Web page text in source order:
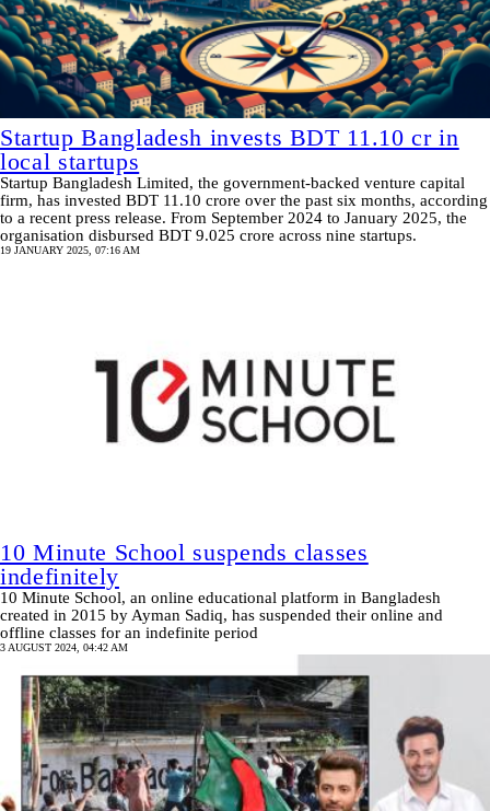
Startup Bangladesh invests BDT 11.10 cr in
local startups
Startup Bangladesh Limited, the government-backed venture capital
firm, has invested BDT 11.10 crore over the past six months, according
to a recent press release. From September 2024 to January 2025, the
organisation disbursed BDT 9.025 crore across nine startups.
19 JANUARY 2025, 07:16 AM
10 Minute School suspends classes
indefinitely
10 Minute School, an online educational platform in Bangladesh
created in 2015 by Ayman Sadiq, has suspended their online and
offline classes for an indefinite period
3 AUGUST 2024, 04:42 AM